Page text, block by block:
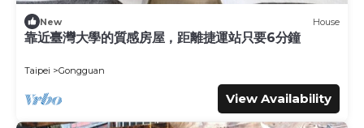
New House
靠近臺灣大學的質感房屋，距離捷運站只要6分鐘
Taipei Gongguan
View Availability